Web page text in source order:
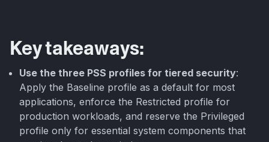
Key takeaways:
Use the three PSS profiles for tiered security:
Apply the Baseline profile as a default for most
applications, enforce the Restricted profile for
production workloads, and reserve the Privileged
profile only for essential system components that